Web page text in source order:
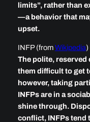
limits”, rather than
—a behavior that
upset.
INFP (fromWikipedia)
The polite, reserved
them difficult to get
however, taking
INFPs are in a
shine through.
conflict, INFPs tend